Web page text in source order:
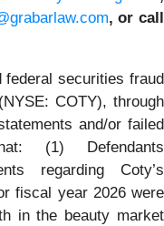
,or call
securities fraud
COTY), through
and/or failed
(1) Defendants
regarding Coty’s
fiscal year 2026 were
in the beauty market